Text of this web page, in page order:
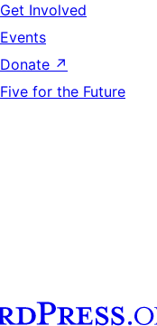
Get Involved
Events
Donate ↗
Five for the Future